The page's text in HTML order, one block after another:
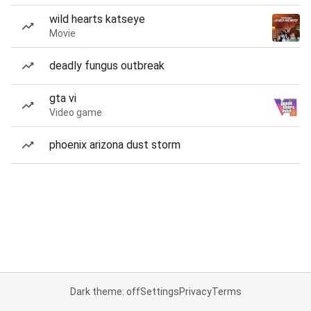
wild hearts katseye
Movie
deadly fungus outbreak
gta vi
Video game
phoenix arizona dust storm
Dark theme: offSettingsPrivacyTerms